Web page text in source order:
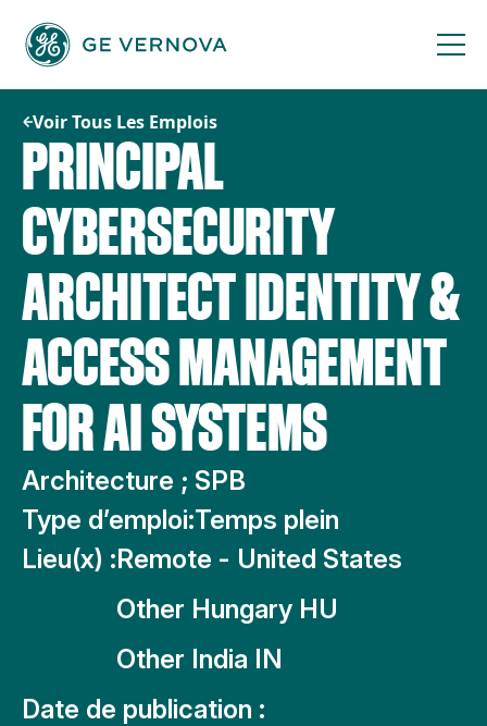
contenu
Voir Tous Les Emplois
PRINCIPAL
CYBERSECURITY
ARCHITECT IDENTITY &
ACCESS MANAGEMENT
FOR AI SYSTEMS
Architecture ; SPB
Type d’emploi:Temps plein
Lieu(x) :Remote - United States
Other Hungary HU
Other India IN
Date de publication :